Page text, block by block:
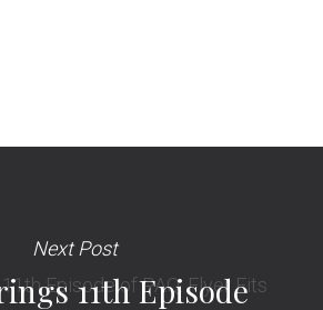
Next Post
11th Episode